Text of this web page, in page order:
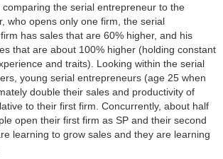
the serial entrepreneur to the
who opens only one firm, the serial
has sales that are 60% higher, and his
that are about 100% higher (holding constant
and traits). Looking within the serial
young serial entrepreneurs (age 25 when
double their sales and productivity of
to their first firm. Concurrently, about half
open their first firm as SP and their second
learning to grow sales and they are learning